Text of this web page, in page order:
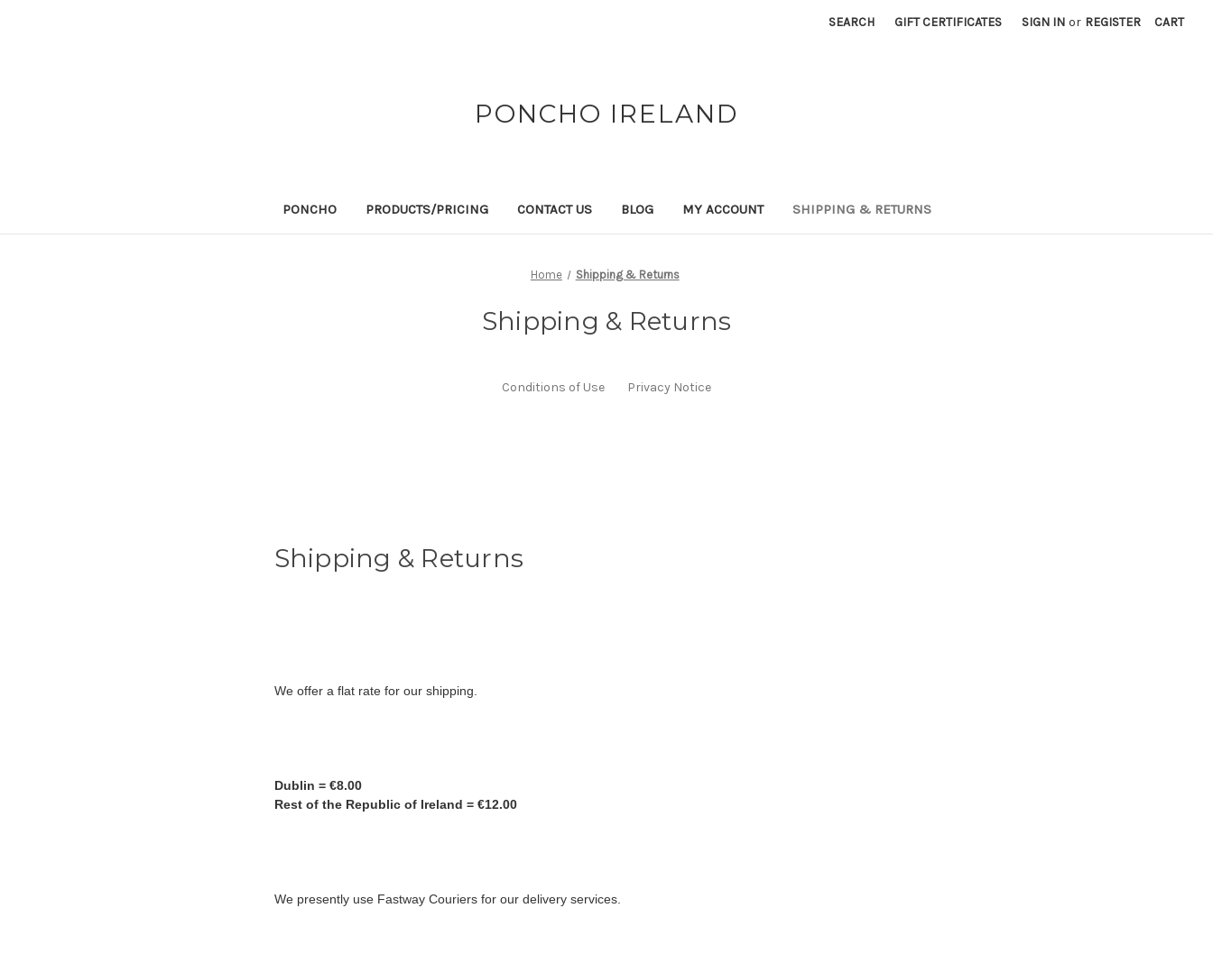
SEARCH GIFT CERTIFICATES SIGN IN or REGISTER CART
PONCHO IRELAND
PONCHO PRODUCTS/PRICING CONTACT US BLOG MY ACCOUNT SHIPPING & RETURNS
Home Shipping & Returns
Shipping & Returns
Conditions of Use Privacy Notice
Shipping & Returns
We offer a flat rate for our shipping.
Dublin = €8.00
Rest of the Republic of Ireland = €12.00
We presently use Fastway Couriers for our delivery services.